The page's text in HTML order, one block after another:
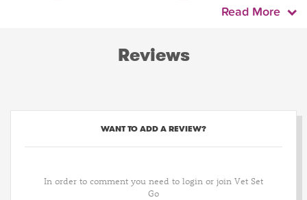
Read More
Reviews
WANT TO ADD A REVIEW?
In order to comment you need to login or join Vet Set
Go